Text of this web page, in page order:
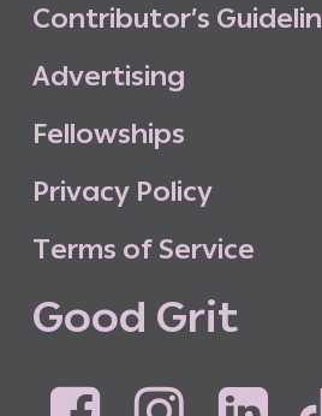
Contributor’s Guidelin
Advertising
Fellowships
Privacy Policy
Terms of Service
Good Grit